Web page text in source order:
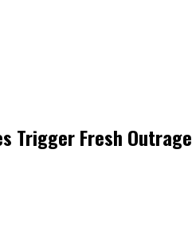
Trigger Fresh Outrage